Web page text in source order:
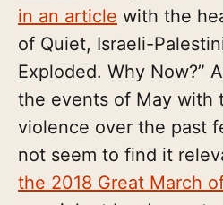
in an article with the
of Quiet, Israeli-
Exploded. Why Now?”
the events of May with
violence over the past
not seem to find it
the 2018 Great March